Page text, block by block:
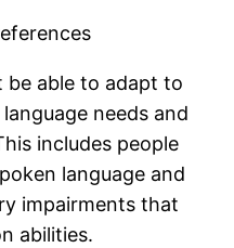
be able to adapt to
needs and
includes people
language and
impairments that
abilities.